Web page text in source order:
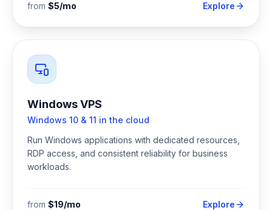
from $5/mo Explore
Windows VPS
Windows 10 & 11 in the cloud
Run Windows applications with dedicated resources,
RDP access, and consistent reliability for business
workloads.
from $19/mo Explore